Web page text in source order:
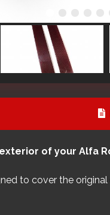
of your Alfa
to cover the